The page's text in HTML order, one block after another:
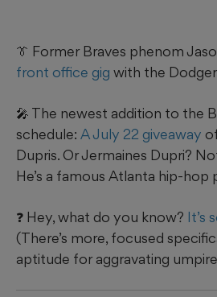
👔 Former Braves phenom
front office gig with the
🎤 The newest addition to the
schedule: A July 22 giveaway
Dupris. Or Jermaines Dupri?
He’s a famous Atlanta hip-hop
❓ Hey, what do you know? It’s
(There’s more, focused
aptitude for aggravating